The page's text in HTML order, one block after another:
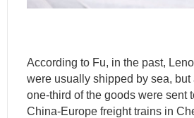
According to Fu, in the past,
were usually shipped by sea, but
one-third of the goods were sent
China-Europe freight trains in